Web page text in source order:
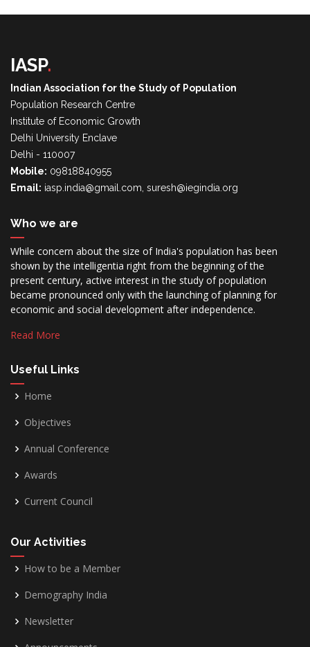
IASP.
Indian Association for the Study of Population
Population Research Centre
Institute of Economic Growth
Delhi University Enclave
Delhi - 110007
Mobile: 09818840955
Email: iasp.india@gmail.com, suresh@iegindia.org
Who we are
While concern about the size of India's population has been
shown by the intelligentia right from the beginning of the
present century, active interest in the study of population
became pronounced only with the launching of planning for
economic and social development after independence.
Read More
Useful Links
Home
Objectives
Annual Conference
Awards
Current Council
Our Activities
How to be a Member
Demography India
Newsletter